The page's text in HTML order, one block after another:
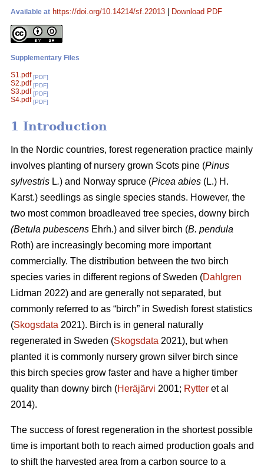
Available at https://doi.org/10.14214/sf.22013 Download PDF
Supplementary Files
S1.pdf [PDF]
S2.pdf [PDF]
S3.pdf [PDF]
S4.pdf [PDF]
1 Introduction
In the Nordic countries, forest regeneration practice mainly
involves planting of nursery grown Scots pine (Pinus
sylvestris L.) and Norway spruce (Picea abies (L.) H.
Karst.) seedlings as single species stands. However, the
two most common broadleaved tree species, downy birch
(Betula pubescens Ehrh.) and silver birch (B. pendula
Roth) are increasingly becoming more important
commercially. The distribution between the two birch
species varies in different regions of Sweden (Dahlgren
Lidman 2022) and are generally not separated, but
commonly referred to as “birch” in Swedish forest statistics
(Skogsdata 2021). Birch is in general naturally
regenerated in Sweden (Skogsdata 2021), but when
planted it is commonly nursery grown silver birch since
this birch species grow faster and have a higher timber
quality than downy birch (Heräjärvi 2001; Rytter et al
2014).
The success of forest regeneration in the shortest possible
time is important both to reach aimed production goals and
to shift the harvested area from a carbon source to a